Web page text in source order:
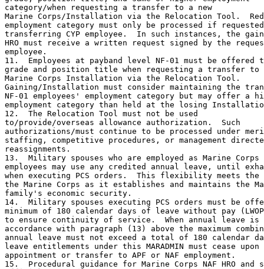
category/when requesting a transfer to a new
Marine Corps/Installation via the Relocation Tool.
employment category must only be processed if
transferring CYP employee.  In such instances, the
HRO must receive a written request signed by the
employee.
11.  Employees at payband level NF-01 must be offered
grade and position title when requesting a transfer to
Marine Corps Installation via the Relocation Tool.
Gaining/Installation must consider maintaining the
NF-01 employees' employment category but may offer a
employment category than held at the losing
12.  The Relocation Tool must not be used
to/provide/overseas allowance authorization.  Such
authorizations/must continue to be processed under
staffing, competitive procedures, or management
reassignments.
13.  Military spouses who are employed as Marine Corps
employees may use any credited annual leave, until
when executing PCS orders.  This flexibility meets the
the Marine Corps as it establishes and maintains the
family's economic security.
14.  Military spouses executing PCS orders must be
minimum of 180 calendar days of leave without pay
to ensure continuity of service.  When annual leave is
accordance with paragraph (13) above the maximum
annual leave must not exceed a total of 180 calendar
leave entitlements under this MARADMIN must cease upon
appointment or transfer to APF or NAF employment.
15.  Procedural guidance for Marine Corps NAF HRO and